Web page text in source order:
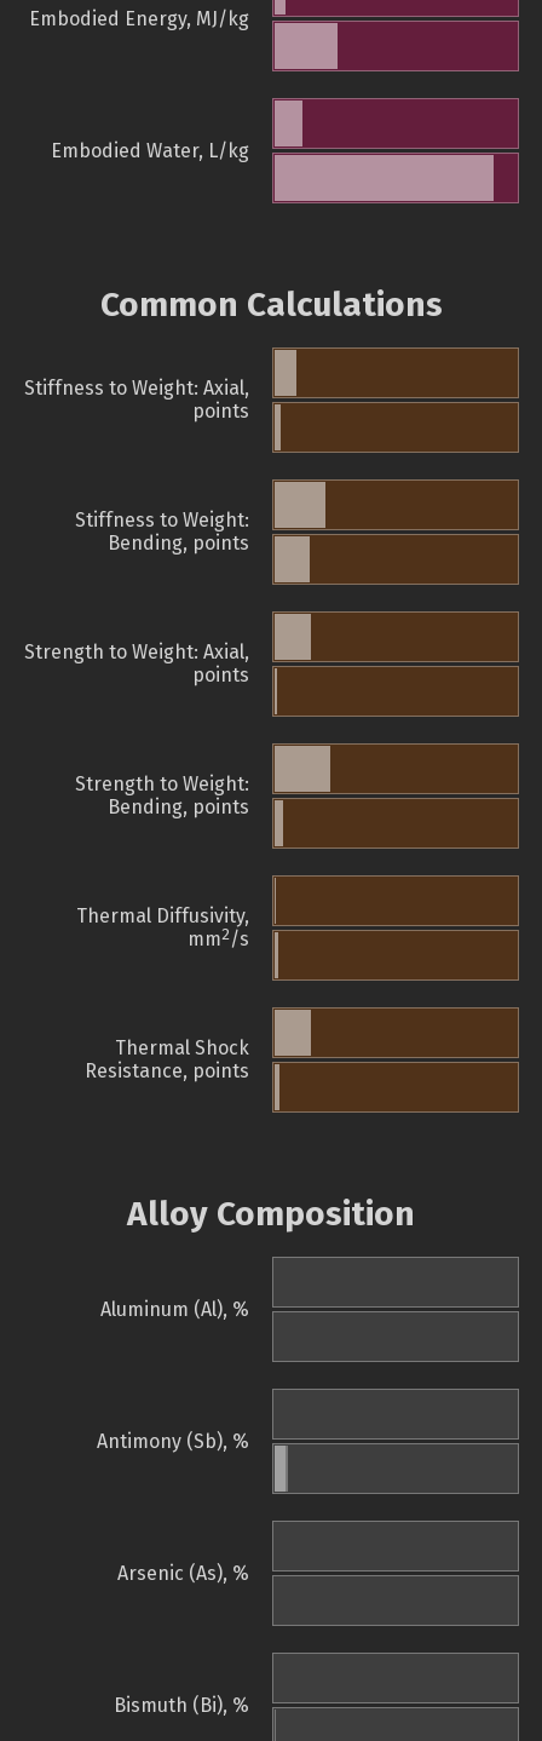
Embodied Energy, MJ/kg
Embodied Water, L/kg
Common Calculations
Stiffness to Weight: Axial,
points
Stiffness to Weight:
Bending, points
Strength to Weight: Axial,
points
Strength to Weight:
Bending, points
Thermal Diffusivity,
mm2/s
Thermal Shock
Resistance, points
Alloy Composition
Aluminum (Al), %
Antimony (Sb), %
Arsenic (As), %
Bismuth (Bi), %